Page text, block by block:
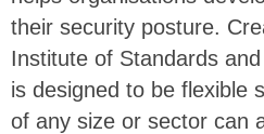
their security posture.
Institute of Standards
is designed to be flexible
of any size or sector can